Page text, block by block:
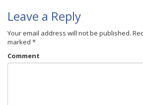
Leave a Reply
Your email address will not be published.
marked *
Comment